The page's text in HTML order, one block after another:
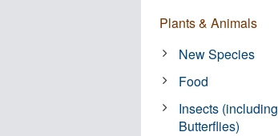
Plants & Animals
New Species
Food
Insects (including
Butterflies)